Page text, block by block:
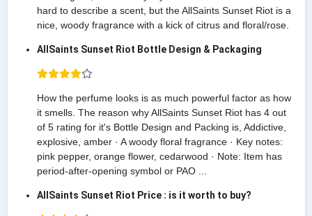
hard to describe a scent, but the AllSaints Sunset Riot is a
nice, woody fragrance with a kick of citrus and floral/rose.
AllSaints Sunset Riot Bottle Design & Packaging
How the perfume looks is as much powerful factor as how
it smells. The reason why AllSaints Sunset Riot has 4 out
of 5 rating for it's Bottle Design and Packing is, Addictive,
explosive, amber · A woody floral fragrance · Key notes:
pink pepper, orange flower, cedarwood · Note: Item has
period-after-opening symbol or PAO ...
AllSaints Sunset Riot Price : is it worth to buy?